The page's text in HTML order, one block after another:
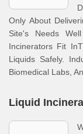
Only About
Site's Needs
Incinerators Fit
Liquids Safely.
Biomedical Labs,
Liquid